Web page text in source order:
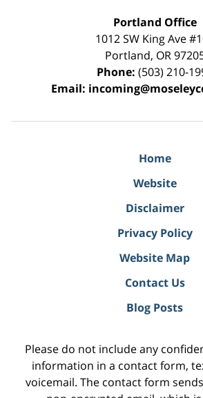
Portland Office
1012 SW King Ave
Portland, OR
Phone: (503) 210-
Email:
Home
Website
Disclaimer
Privacy Policy
Website Map
Contact Us
Blog Posts
Please do not include any
information in a contact form,
voicemail. The contact form